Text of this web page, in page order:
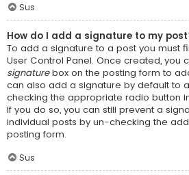
Sus
How do I add a signature to my
To add a signature to a post you must
User Control Panel. Once created, you
signaturebox on the posting form to
can also add a signature by default to
checking the appropriate radio button
If you do so, you can still prevent a
individual posts by un-checking the
posting form.
Sus